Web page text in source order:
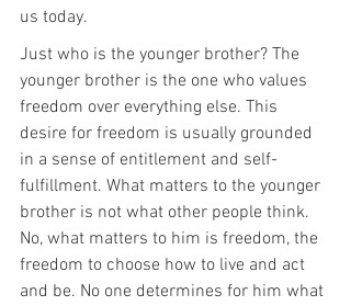
us today.
Just who is the younger brother? The
younger brother is the one who values
freedom over everything else. This
desire for freedom is usually grounded
in a sense of entitlement and self-
fulfillment. What matters to the younger
brother is not what other people think.
No, what matters to him is freedom, the
freedom to choose how to live and act
and be. No one determines for him what